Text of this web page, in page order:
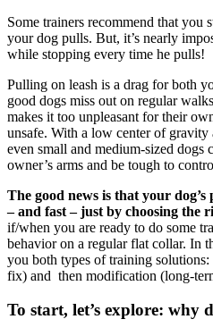
Some trainers recommend that you
your dog pulls. But, it’s nearly
while stopping every time he pulls!
Pulling on leash is a drag for both
good dogs miss out on regular
makes it too unpleasant for their
unsafe. With a low center of
even small and medium-sized dogs
owner’s arms and be tough to
The good news is that your
– and fast – just by choosing the
if/when you are ready to do some
behavior on a regular flat collar. In
you both types of training
fix) and then modification (long-
To start, let’s explore: why